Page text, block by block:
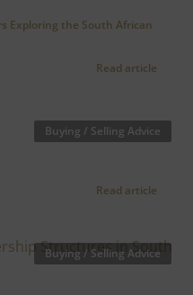
Exploring the South African
Read article
Read article
Buying / Selling Advice
Buying / Selling Advice